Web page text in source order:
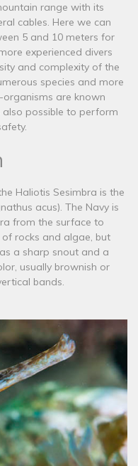
range with its
cables. Here we can
5 and 10 meters for
experienced divers
and complexity of the
species and more
are known
also possible to perform
Haliotis Sesimbra is the
acus). The Navy is
from the surface to
rocks and algae, but
a sharp snout and a
usually brownish or
bands.